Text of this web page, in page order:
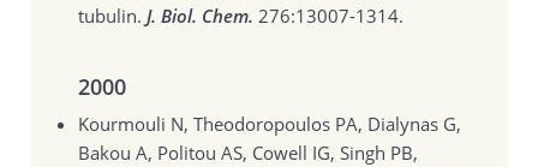
tubulin. J. Biol. Chem. 276:13007-1314.
2000
Kourmouli N, Theodoropoulos PA, Dialynas G,
Bakou A, Politou AS, Cowell IG, Singh PB,